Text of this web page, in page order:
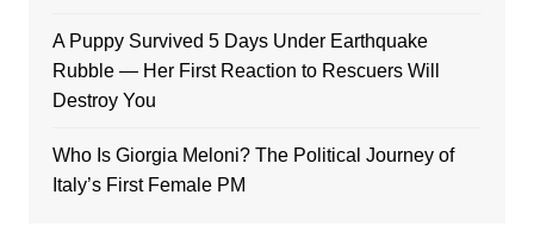
A Puppy Survived 5 Days Under Earthquake
Rubble — Her First Reaction to Rescuers Will
Destroy You
Who Is Giorgia Meloni? The Political Journey of
Italy’s First Female PM